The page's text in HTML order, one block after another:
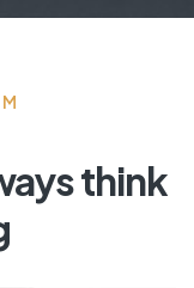
think